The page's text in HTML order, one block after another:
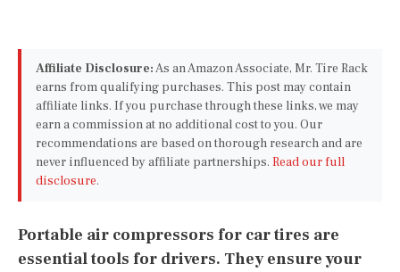
Affiliate Disclosure:As an Amazon Associate, Mr. Tire Rack
earns from qualifying purchases. This post may contain
affiliate links. If you purchase through these links, we may
earn a commission at no additional cost to you. Our
recommendations are based on thorough research and are
never influenced by affiliate partnerships. Read our full
disclosure.
Portable air compressors for car tires are
essential tools for drivers. They ensure your